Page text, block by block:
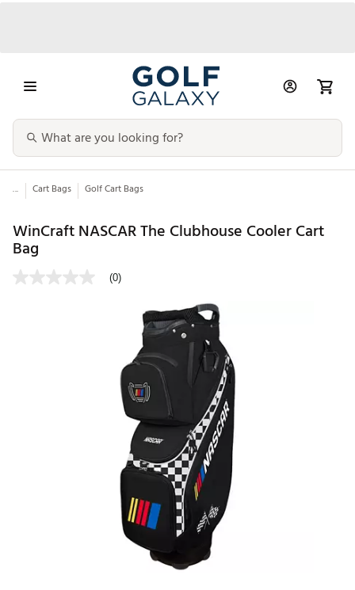
... Cart Bags Golf Cart Bags
WinCraft NASCAR The Clubhouse Cooler Cart
Bag
(0)